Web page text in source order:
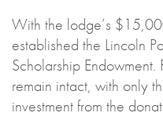
With the lodge’s
established the Lincoln
Scholarship
remain intact, with only
investment from the